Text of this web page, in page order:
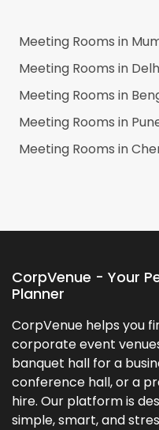
Meeting Rooms in
Meeting Rooms in
Meeting Rooms in
Meeting Rooms in
Meeting Rooms in
CorpVenue - Your
Planner
CorpVenue helps you
corporate event
banquet hall for a
conference hall, or a
hire. Our platform is
simple, smart, and